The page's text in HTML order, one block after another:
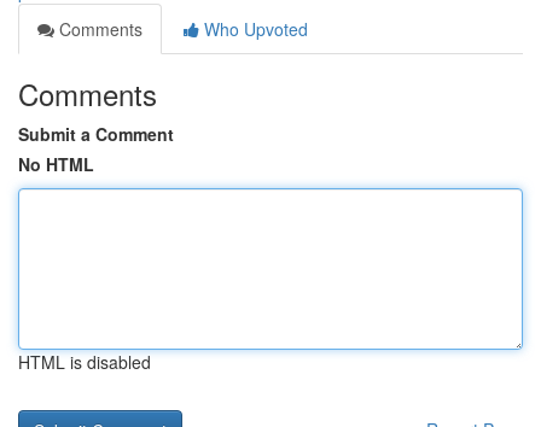
Comments
Who Upvoted
Comments
Submit a Comment
No HTML
HTML is disabled